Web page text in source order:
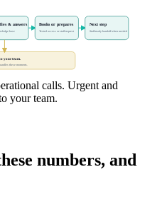
& answers
base
Books or prepares
Tested access or staff request
Next step
Staff-ready handoff when needed
your team.
these moments.
calls. Urgent and
your team.
numbers, and